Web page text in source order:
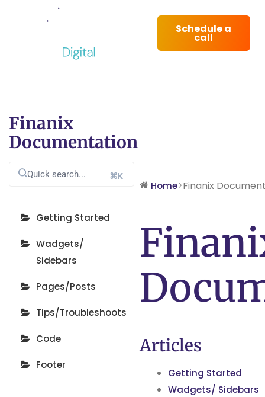
Schedule a
call
Finanix
Documentation
⌘K
Getting Started
Wadgets/
Sidebars
Pages/Posts
Tips/Troubleshoots
Code
Footer
Home Finanix
Articles
Getting Started
Wadgets/ Sidebars